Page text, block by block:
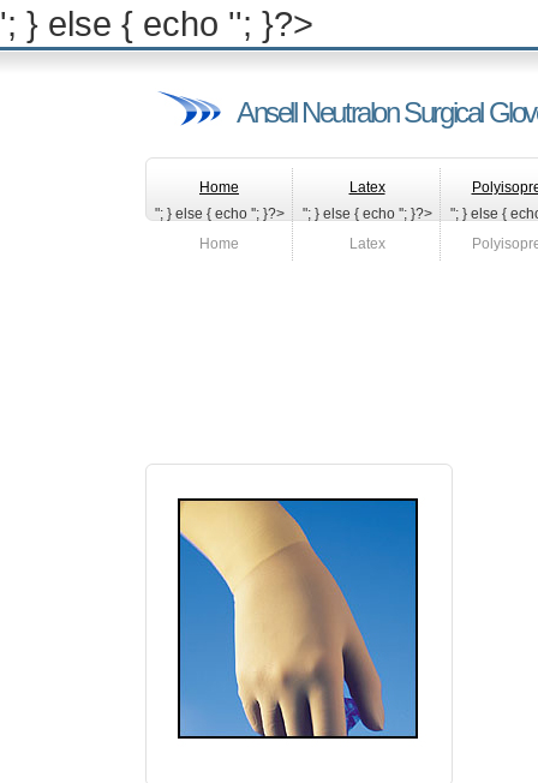
'; } else { echo ''; }?>
Ansell Neutralon Surgical
Home
"; } else { echo '
Home
'; }?>
Latex
"; } else { echo '
Latex
'; }?>
"; } else {